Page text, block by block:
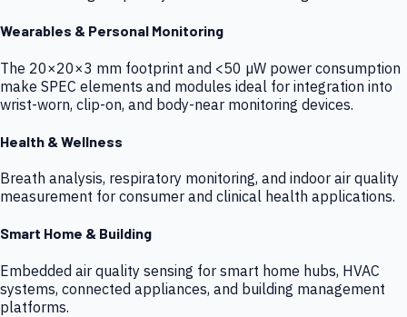
Wearables & Personal Monitoring
The 20×20×3 mm footprint and <50 µW power consumption
make SPEC elements and modules ideal for integration into
wrist-worn, clip-on, and body-near monitoring devices.
Health & Wellness
Breath analysis, respiratory monitoring, and indoor air quality
measurement for consumer and clinical health applications.
Smart Home & Building
Embedded air quality sensing for smart home hubs, HVAC
systems, connected appliances, and building management
platforms.